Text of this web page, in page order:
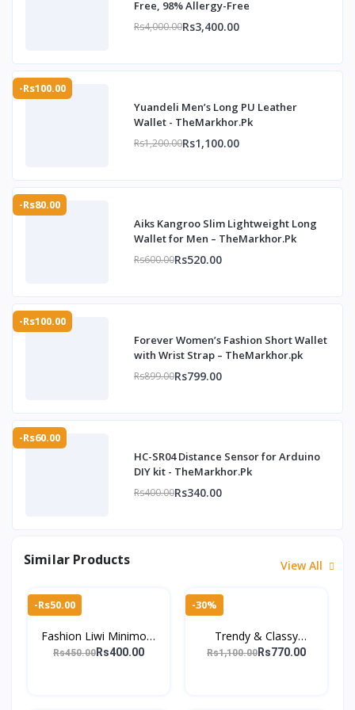
Free, 98% Allergy-Free
Rs4,000.00Rs3,400.00
-Rs100.00
Yuandeli Men’s Long PU Leather
Wallet - TheMarkhor.Pk
Rs1,200.00Rs1,100.00
-Rs80.00
Aiks Kangroo Slim Lightweight Long
Wallet for Men – TheMarkhor.Pk
Rs600.00Rs520.00
-Rs100.00
Forever Women’s Fashion Short Wallet
with Wrist Strap – TheMarkhor.pk
Rs899.00Rs799.00
-Rs60.00
HC-SR04 Distance Sensor for Arduino
DIY kit - TheMarkhor.Pk
Rs400.00Rs340.00
Similar Products View All
-Rs50.00
Fashion Liwi Minimool
Button Closure Wallet
Rs450.00 Rs400.00
-30%
Trendy & Classy
Crocodile-Pattern
Rs1,100.00 Rs770.00